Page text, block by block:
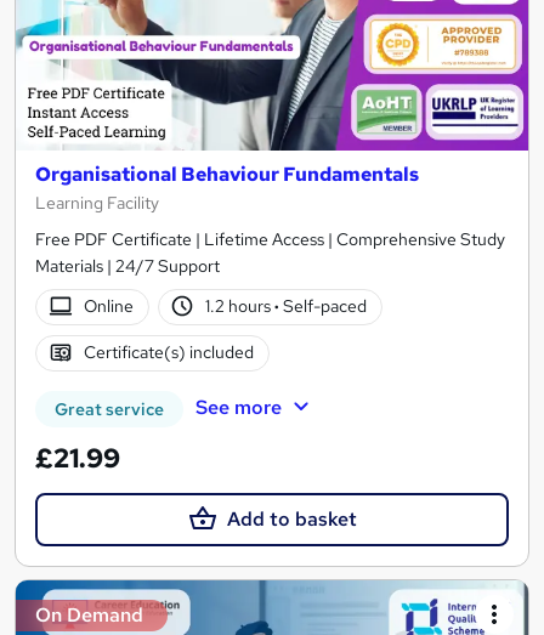
Organisational Behaviour Fundamentals
Learning Facility
Free PDF Certificate | Lifetime Access | Comprehensive Study
Materials | 24/7 Support
Online
1.2 hours· Self-paced
Certificate(s) included
Great service See more
£21.99
Add to basket
On Demand